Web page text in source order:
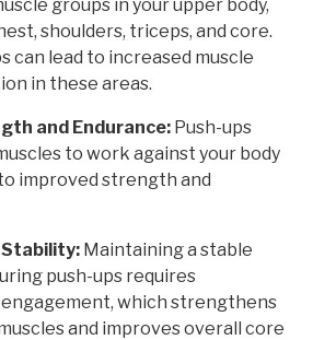
groups in your upper body,
shoulders, triceps, and core.
can lead to increased muscle
in these areas.
and Endurance: Push-ups
to work against your body
improved strength and
Stability: Maintaining a stable
push-ups requires
which strengthens
and improves overall core